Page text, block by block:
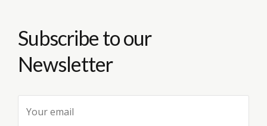
Subscribe to our
Newsletter